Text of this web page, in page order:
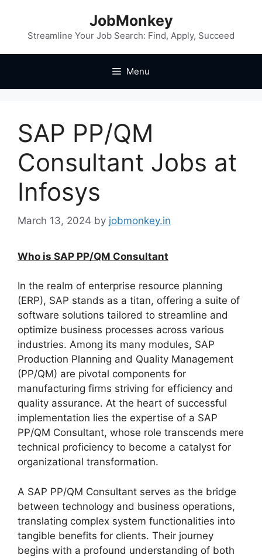
JobMonkey
Streamline Your Job Search: Find, Apply, Succeed
Menu
SAP PP/QM
Consultant Jobs at
Infosys
March 13, 2024 by jobmonkey.in
Who is SAP PP/QM Consultant
In the realm of enterprise resource planning
(ERP), SAP stands as a titan, offering a suite of
software solutions tailored to streamline and
optimize business processes across various
industries. Among its many modules, SAP
Production Planning and Quality Management
(PP/QM) are pivotal components for
manufacturing firms striving for efficiency and
quality assurance. At the heart of successful
implementation lies the expertise of a SAP
PP/QM Consultant, whose role transcends mere
technical proficiency to become a catalyst for
organizational transformation.
A SAP PP/QM Consultant serves as the bridge
between technology and business operations,
translating complex system functionalities into
tangible benefits for clients. Their journey
begins with a profound understanding of both